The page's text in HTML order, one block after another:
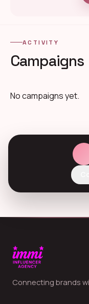
ACTIVITY
Campaigns
No campaigns yet.
Connecting brands